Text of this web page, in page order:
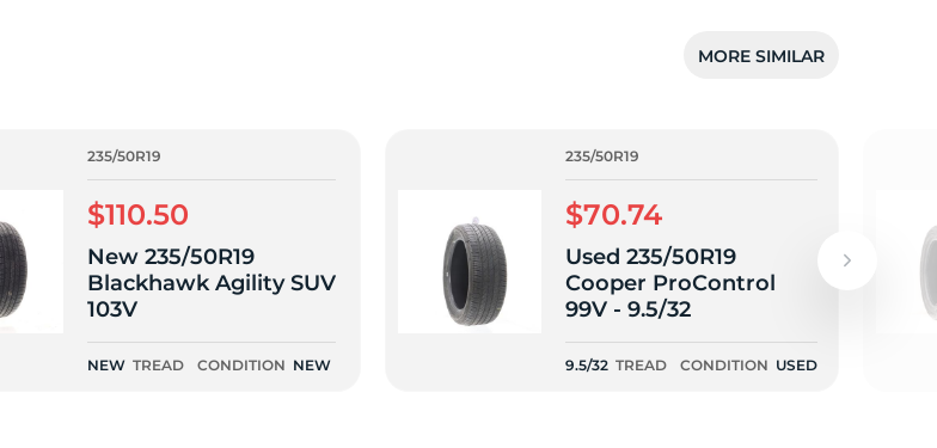
MORE SIMILAR
235/50R19
$110.50
New 235/50R19
Blackhawk Agility SUV
103V
NEW TREAD CONDITION NEW
235/50R19
$70.74
Used 235/50R19
Cooper ProControl
99V - 9.5/32
9.5/32 TREAD CONDITION USED